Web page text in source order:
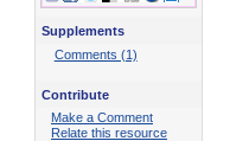
Supplements
Comments (1)
Contribute
Make a Comment
Relate this resource